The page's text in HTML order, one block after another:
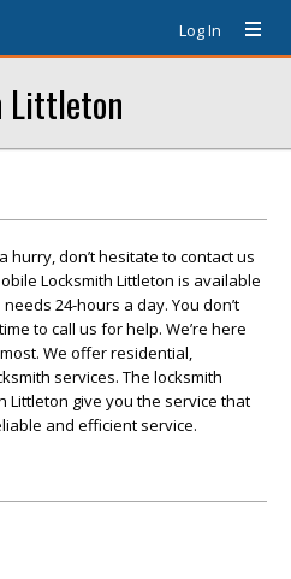
Log In
Littleton
hurry, don’t hesitate to contact us
Locksmith Littleton is available
24-hours a day. You don’t
to call us for help. We’re here
We offer residential,
services. The locksmith
Littleton give you the service that
and efficient service.